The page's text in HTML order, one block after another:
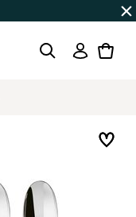
on orders over $75
Login